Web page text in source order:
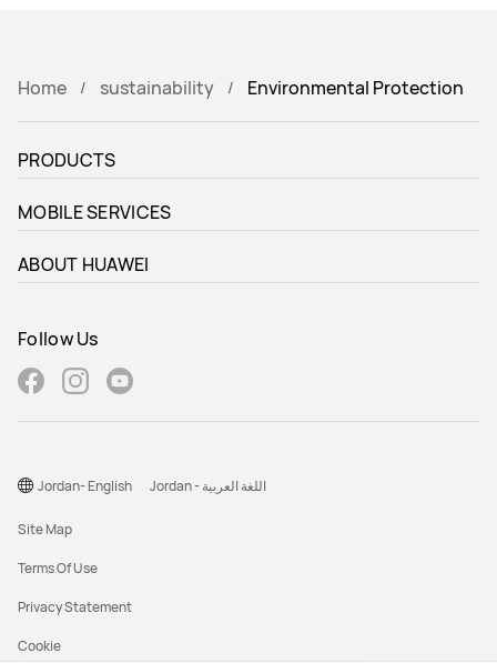
Home sustainability Environmental Protection
PRODUCTS
MOBILE SERVICES
ABOUT HUAWEI
Follow Us
Site Map
Terms Of Use
Privacy Statement
Cookie
Jordan- English Jordan - اللغة العربية